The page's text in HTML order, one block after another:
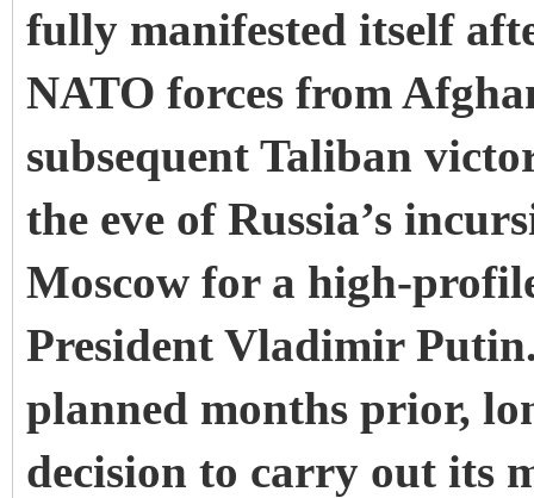
fully manifested itself
NATO forces from
subsequent Taliban
the eve of Russia’s
Moscow for a high-
President Vladimir
planned months prior,
decision to carry out its